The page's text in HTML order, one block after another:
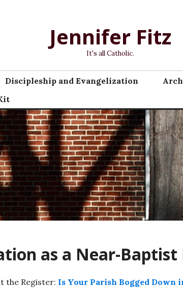
Jennifer Fitz
It's all Catholic.
Discipleship and Evangelization
as a Near-Baptist
the Register: Is Your Parish Bogged Down